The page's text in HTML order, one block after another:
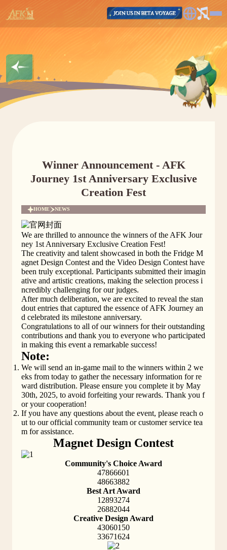
Winner Announcement - AFK
Journey 1st Anniversary Exclusive
Creation Fest
HOME NEWS
We are thrilled to announce the winners of the AFK Jour
ney 1st Anniversary Exclusive Creation Fest!
The creativity and talent showcased in both the Fridge M
agnet Design Contest and the Video Design Contest have
been truly exceptional. Participants submitted their imagin
ative and artistic creations, making the selection process i
ncredibly challenging for our judges.
After much deliberation, we are excited to reveal the stan
dout entries that captured the essence of AFK Journey an
d celebrated its milestone anniversary.
Congratulations to all of our winners for their outstanding
contributions and thank you to everyone who participated
in making this event a remarkable success!
Note:
We will send an in-game mail to the winners within 2 we
eks from today to gather the necessary information for re
ward distribution. Please ensure you complete it by May
30th, 2025, to avoid forfeiting your rewards. Thank you f
or your cooperation!
If you have any questions about the event, please reach o
ut to our official community team or customer service tea
m for assistance.
Magnet Design Contest
Community's Choice Award
47866601
48663882
Best Art Award
12893274
26882044
Creative Design Award
43060150
33671624